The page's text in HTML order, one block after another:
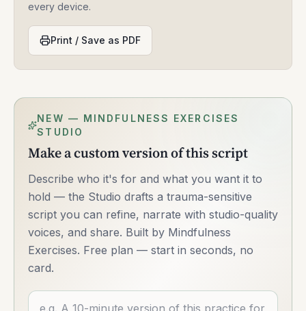
every device.
Print / Save as PDF
NEW — MINDFULNESS EXERCISES
STUDIO
Make a custom version of this script
Describe who it's for and what you want it to
hold — the Studio drafts a trauma-sensitive
script you can refine, narrate with studio-quality
voices, and share. Built by Mindfulness
Exercises. Free plan — start in seconds, no
card.
Describe what you want